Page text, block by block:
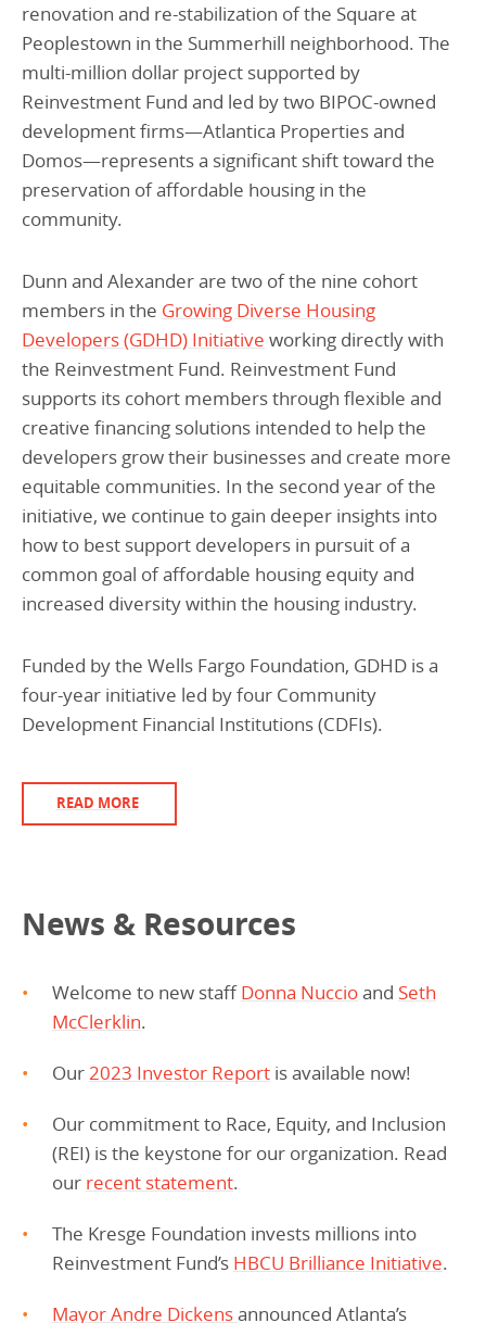
renovation and re-stabilization of the Square at
Peoplestown in the Summerhill neighborhood. The
multi-million dollar project supported by
Reinvestment Fund and led by two BIPOC-owned
development firms—Atlantica Properties and
Domos—represents a significant shift toward the
preservation of affordable housing in the
community.
Dunn and Alexander are two of the nine cohort
members in the Growing Diverse Housing
Developers (GDHD) Initiative working directly with
the Reinvestment Fund. Reinvestment Fund
supports its cohort members through flexible and
creative financing solutions intended to help the
developers grow their businesses and create more
equitable communities. In the second year of the
initiative, we continue to gain deeper insights into
how to best support developers in pursuit of a
common goal of affordable housing equity and
increased diversity within the housing industry.
Funded by the Wells Fargo Foundation, GDHD is a
four-year initiative led by four Community
Development Financial Institutions (CDFIs).
READ MORE
News & Resources
Welcome to new staffDonna Nuccioand Seth
McClerklin.
Our2023 Investor Report is available now!
Our commitment to Race, Equity, and Inclusion
(REI) is the keystone for our organization. Read
our recent statement.
The Kresge Foundation invests millions into
Reinvestment Fund’s HBCU Brilliance Initiative.
Mayor Andre Dickensannounced Atlanta’s